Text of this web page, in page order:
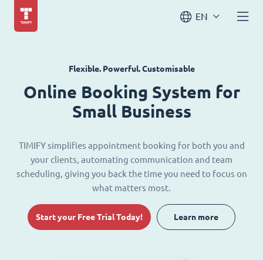
EN
Flexible. Powerful. Customisable
Online Booking System for
Small Business
TIMIFY simplifies appointment booking for both you and
your clients, automating communication and team
scheduling, giving you back the time you need to focus on
what matters most.
Start your Free Trial Today! Learn more